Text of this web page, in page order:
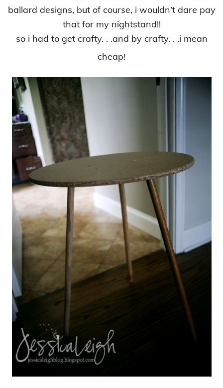
ballard designs, but of course, i wouldn’t dare pay
that for my nightstand!!
so i had to get crafty. . .and by crafty. . .i mean
cheap!